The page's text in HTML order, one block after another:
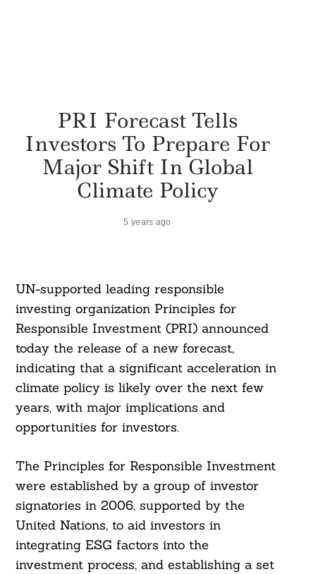
PRI Forecast Tells
Investors To Prepare For
Major Shift In Global
Climate Policy
5 years ago
UN-supported leading responsible
investing organization Principles for
Responsible Investment (PRI) announced
today the release of a new forecast,
indicating that a significant acceleration in
climate policy is likely over the next few
years, with major implications and
opportunities for investors.
The Principles for Responsible Investment
were established by a group of investor
signatories in 2006, supported by the
United Nations, to aid investors in
integrating ESG factors into the
investment process, and establishing a set